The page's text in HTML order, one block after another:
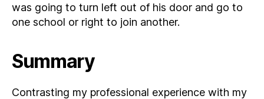
was going to turn left out of his door and go to
one school or right to join another.
Summary
Contrasting my professional experience with my